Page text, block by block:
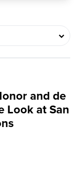
and de
Look at San